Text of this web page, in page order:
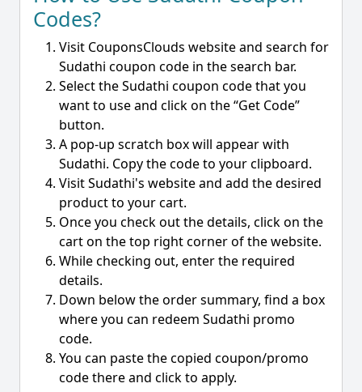
Codes?
Visit CouponsClouds website and search for
Sudathi coupon code in the search bar.
Select the Sudathi coupon code that you
want to use and click on the “Get Code”
button.
A pop-up scratch box will appear with
Sudathi. Copy the code to your clipboard.
Visit Sudathi's website and add the desired
product to your cart.
Once you check out the details, click on the
cart on the top right corner of the website.
While checking out, enter the required
details.
Down below the order summary, find a box
where you can redeem Sudathi promo
code.
You can paste the copied coupon/promo
code there and click to apply.